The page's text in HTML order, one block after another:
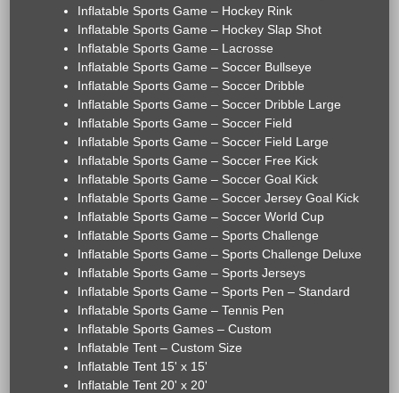
Inflatable Sports Game – Hockey Rink
Inflatable Sports Game – Hockey Slap Shot
Inflatable Sports Game – Lacrosse
Inflatable Sports Game – Soccer Bullseye
Inflatable Sports Game – Soccer Dribble
Inflatable Sports Game – Soccer Dribble Large
Inflatable Sports Game – Soccer Field
Inflatable Sports Game – Soccer Field Large
Inflatable Sports Game – Soccer Free Kick
Inflatable Sports Game – Soccer Goal Kick
Inflatable Sports Game – Soccer Jersey Goal Kick
Inflatable Sports Game – Soccer World Cup
Inflatable Sports Game – Sports Challenge
Inflatable Sports Game – Sports Challenge Deluxe
Inflatable Sports Game – Sports Jerseys
Inflatable Sports Game – Sports Pen – Standard
Inflatable Sports Game – Tennis Pen
Inflatable Sports Games – Custom
Inflatable Tent – Custom Size
Inflatable Tent 15' x 15'
Inflatable Tent 20' x 20'